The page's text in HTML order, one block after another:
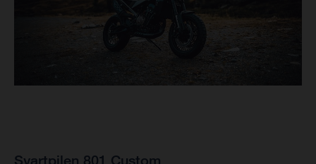
Svartpilen 801 Custom